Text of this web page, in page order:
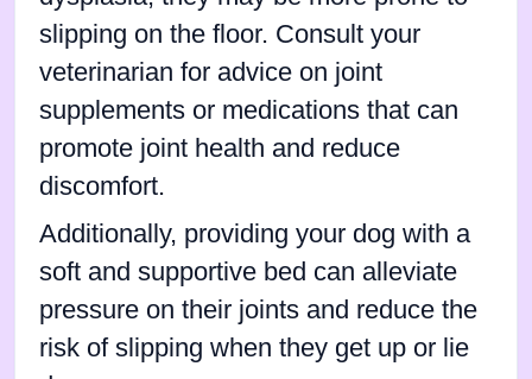
slipping on the floor. Consult your
veterinarian for advice on joint
supplements or medications that can
promote joint health and reduce
discomfort.
Additionally, providing your dog with a
soft and supportive bed can alleviate
pressure on their joints and reduce the
risk of slipping when they get up or lie